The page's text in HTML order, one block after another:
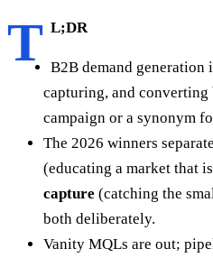
T L;DR
B2B demand generation
capturing, and
campaign or a synonym
The 2026 winners separate
(educating a market that
capture (catching the
both deliberately.
Vanity MQLs are out;